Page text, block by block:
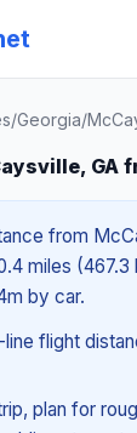
/Georgia/
GA
from
miles
by car.
flight
plan for